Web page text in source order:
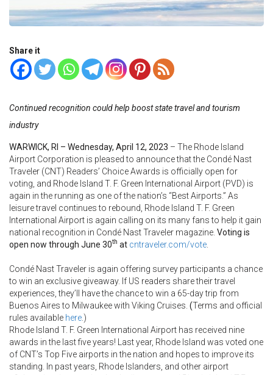
Share it
Continued recognition could help boost state travel and tourism
industry
WARWICK, RI – Wednesday, April 12, 2023 – The Rhode Island
Airport Corporation is pleased to announce that the Condé Nast
Traveler (CNT) Readers’ Choice Awards is officially open for
voting, and Rhode Island T. F. Green International Airport (PVD) is
again in the running as one of the nation’s “Best Airports.” As
leisure travel continues to rebound, Rhode Island T. F. Green
International Airport is again calling on its many fans to help it gain
national recognition in Condé Nast Traveler magazine. Voting is
open now through June 30th at cntraveler.com/vote
Condé Nast Traveler is again offering survey participants a chance
to win an exclusive giveaway. If US readers share their travel
experiences, they’ll have the chance to win a 65-day trip from
Buenos Aires to Milwaukee with Viking Cruises. (Terms and official
rules available here.)
Rhode Island T. F. Green International Airport has received nine
awards in the last five years! Last year, Rhode Island was voted one
of CNT’s Top Five airports in the nation and hopes to improve its
standing. In past years, Rhode Islanders, and other airport